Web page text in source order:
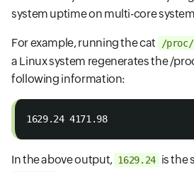
system uptime on multi-core
For example, running the cat /proc/
a Linux system regenerates the /
following information:
1629.24 4171.98
In the above output, 1629.24 is the